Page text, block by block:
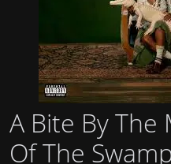
A Bite By The
Of The